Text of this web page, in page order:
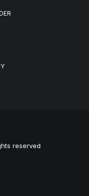
reserved